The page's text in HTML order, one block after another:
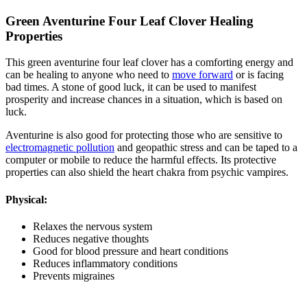
Green Aventurine Four Leaf Clover Healing
Properties
This green aventurine four leaf clover has a comforting energy and
can be healing to anyone who need to move forward or is facing
bad times. A stone of good luck, it can be used to manifest
prosperity and increase chances in a situation, which is based on
luck.
Aventurine is also good for protecting those who are sensitive to
electromagnetic pollution and geopathic stress and can be taped to a
computer or mobile to reduce the harmful effects. Its protective
properties can also shield the heart chakra from psychic vampires.
Physical:
Relaxes the nervous system
Reduces negative thoughts
Good for blood pressure and heart conditions
Reduces inflammatory conditions
Prevents migraines